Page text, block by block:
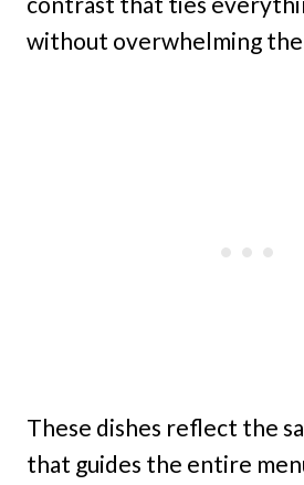
without overwhelming
These dishes reflect the
that guides the entire